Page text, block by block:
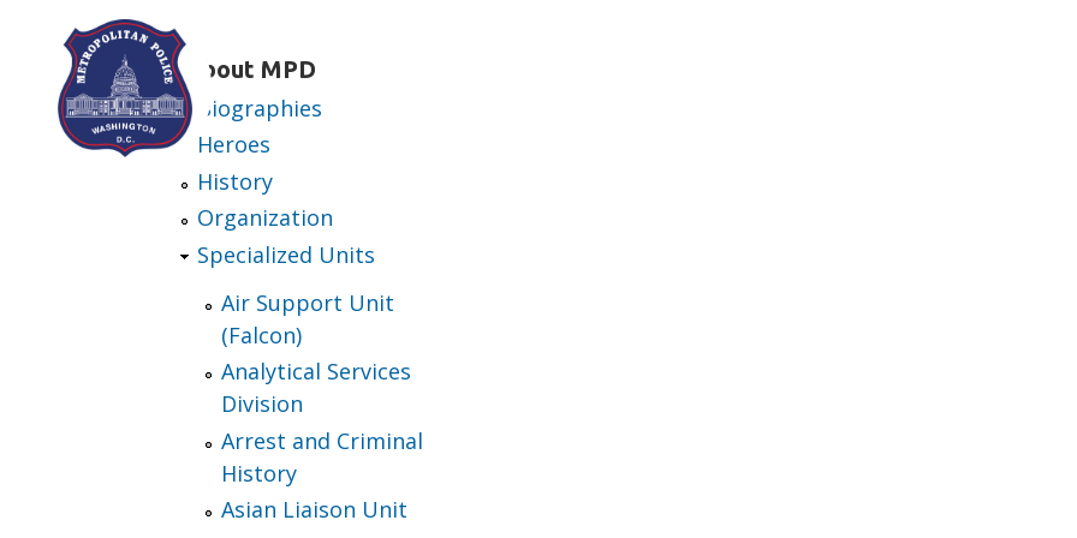
Skip to main contentAbout MPD
Biographies
Heroes
History
Organization
Specialized Units
Air Support Unit
(Falcon)
Analytical Services
Division
Arrest and Criminal
History
Asian Liaison Unit